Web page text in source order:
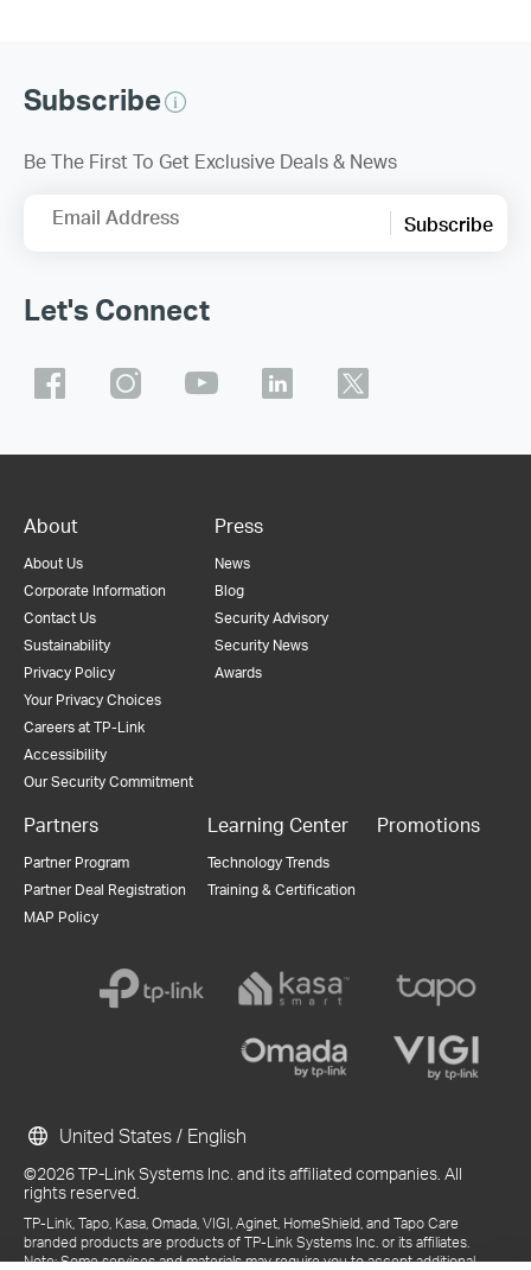
Subscribe
Be The First To Get Exclusive Deals & News
Email Address Subscribe
Let's Connect
About
About Us
Corporate Information
Contact Us
Sustainability
Privacy Policy
Your Privacy Choices
Careers at TP-Link
Accessibility
Our Security Commitment
Press
News
Blog
Security Advisory
Security News
Awards
Partners
Partner Program
Partner Deal Registration
MAP Policy
Learning Center
Technology Trends
Training & Certification
Promotions
©2026 TP-Link Systems Inc. and its affiliated companies. All
rights reserved.
TP-Link, Tapo, Kasa, Omada, VIGI, Aginet, HomeShield, and Tapo Care
branded products are products of TP-Link Systems Inc. or its affiliates.
Note: Some services and materials may require you to accept additional
United States / English